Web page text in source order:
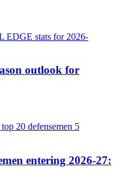
outlook for
entering 2026-27: